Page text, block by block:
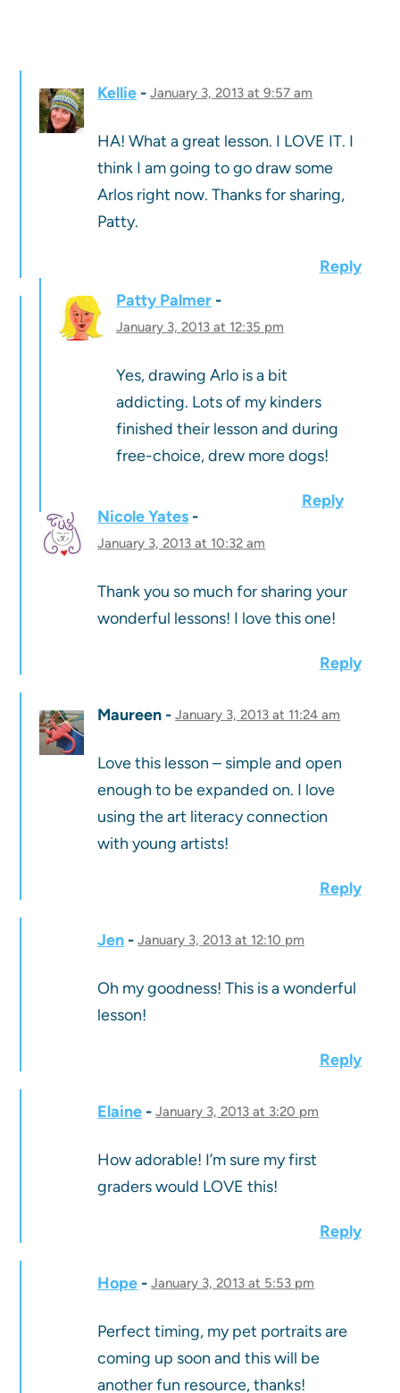
Kellie January 3, 2013 at 9:57 am
HA! What a great lesson. I LOVE IT. I
think I am going to go draw some
Arlos right now. Thanks for sharing,
Patty.
Reply
Patty Palmer
January 3, 2013 at 12:35 pm
Yes, drawing Arlo is a bit
addicting. Lots of my kinders
finished their lesson and during
free-choice, drew more dogs!
Reply
Nicole Yates
January 3, 2013 at 10:32 am
Thank you so much for sharing your
wonderful lessons! I love this one!
Reply
Maureen January 3, 2013 at 11:24 am
Love this lesson – simple and open
enough to be expanded on. I love
using the art literacy connection
with young artists!
Reply
Jen January 3, 2013 at 12:10 pm
Oh my goodness! This is a wonderful
lesson!
Reply
Elaine January 3, 2013 at 3:20 pm
How adorable! I’m sure my first
graders would LOVE this!
Reply
Hope January 3, 2013 at 5:53 pm
Perfect timing, my pet portraits are
coming up soon and this will be
another fun resource, thanks!